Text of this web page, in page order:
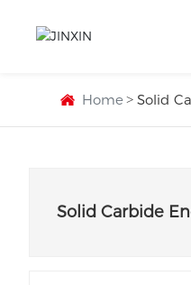
Home Solid
Solid Carbide